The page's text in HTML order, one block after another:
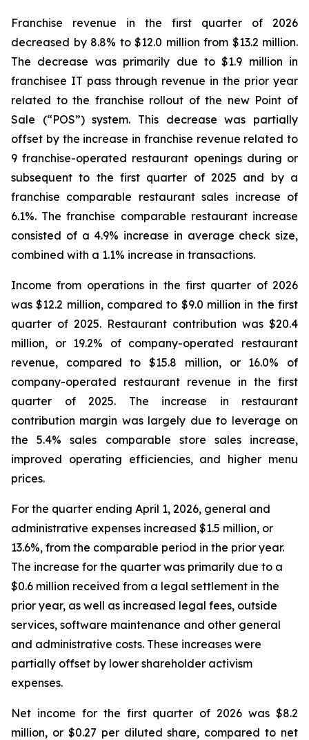
Franchise revenue in the first quarter of 2026
decreased by 8.8% to $12.0 million from $13.2 million.
The decrease was primarily due to $1.9 million in
franchisee IT pass through revenue in the prior year
related to the franchise rollout of the new Point of
Sale (“POS”) system. This decrease was partially
offset by the increase in franchise revenue related to
9 franchise-operated restaurant openings during or
subsequent to the first quarter of 2025 and by a
franchise comparable restaurant sales increase of
6.1%. The franchise comparable restaurant increase
consisted of a 4.9% increase in average check size,
combined with a 1.1% increase in transactions.
Income from operations in the first quarter of 2026
was $12.2 million, compared to $9.0 million in the first
quarter of 2025. Restaurant contribution was $20.4
million, or 19.2% of company-operated restaurant
revenue, compared to $15.8 million, or 16.0% of
company-operated restaurant revenue in the first
quarter of 2025. The increase in restaurant
contribution margin was largely due to leverage on
the 5.4% sales comparable store sales increase,
improved operating efficiencies, and higher menu
prices.
For the quarter ending April 1, 2026, general and
administrative expenses increased $1.5 million, or
13.6%, from the comparable period in the prior year.
The increase for the quarter was primarily due to a
$0.6 million received from a legal settlement in the
prior year, as well as increased legal fees, outside
services, software maintenance and other general
and administrative costs. These increases were
partially offset by lower shareholder activism
expenses.
Net income for the first quarter of 2026 was $8.2
million, or $0.27 per diluted share, compared to net